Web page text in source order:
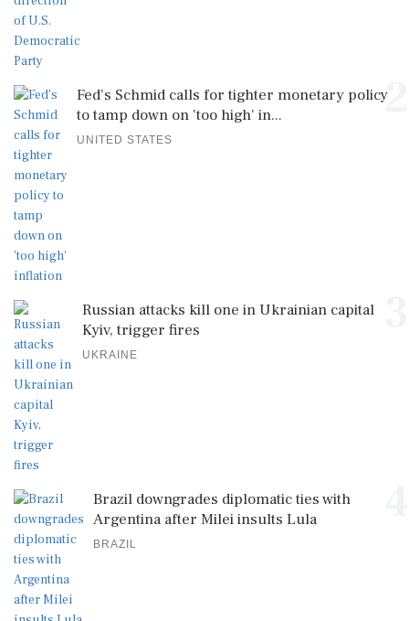
2
Fed's Schmid calls for tighter monetary policy
to tamp down on 'too high' in...
UNITED STATES
Russian attacks kill one in Ukrainian capital
Kyiv, trigger fires
UKRAINE
Brazil downgrades diplomatic ties with
Argentina after Milei insults Lula
BRAZIL